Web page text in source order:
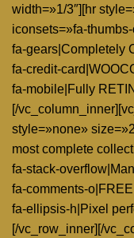
width=»1/3″][hr
iconsets=»fa-
fa-gears|Completely
fa-credit-
fa-mobile|Fully
[/
style=»none»
most complete
fa-stack-
fa-comments-
fa-ellipsis-h|Pixel
[/vc_row_inner][/